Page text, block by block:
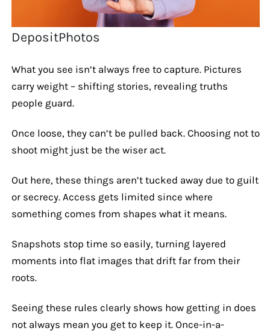
DepositPhotos
What you see isn’t always free to capture. Pictures
carry weight – shifting stories, revealing truths
people guard.
Once loose, they can’t be pulled back. Choosing not to
shoot might just be the wiser act.
Out here, these things aren’t tucked away due to guilt
or secrecy. Access gets limited since where
something comes from shapes what it means.
Snapshots stop time so easily, turning layered
moments into flat images that drift far from their
roots.
Seeing these rules clearly shows how getting in does
not always mean you get to keep it. Once-in-a-